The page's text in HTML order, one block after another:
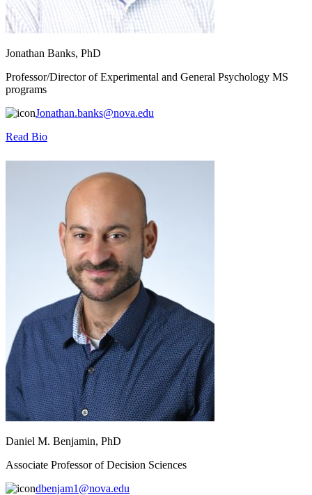
Jonathan Banks, PhD
Professor/Director of Experimental and General Psychology MS
programs
Jonathan.banks@nova.edu
Read Bio
Daniel M. Benjamin, PhD
Associate Professor of Decision Sciences
dbenjam1@nova.edu